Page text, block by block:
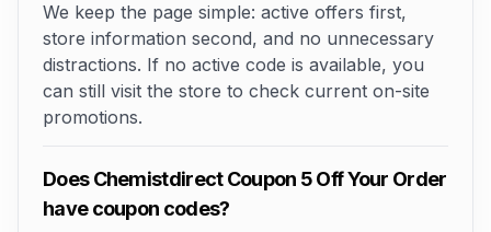
We keep the page simple: active offers first,
store information second, and no unnecessary
distractions. If no active code is available, you
can still visit the store to check current on-site
promotions.
Does Chemistdirect Coupon 5 Off Your Order
have coupon codes?